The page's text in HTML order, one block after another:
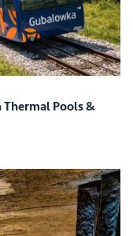
Thermal Pools &